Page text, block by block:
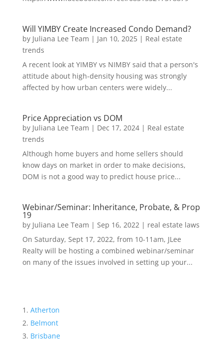
Will YIMBY Create Increased Condo Demand?
by Juliana Lee Team | Jan 10, 2025| Real estate
trends
A recent look at YIMBY vs NIMBY said that a person's
attitude about high-density housing was strongly
affected by how urban centers were widely...
Price Appreciation vs DOM
by Juliana Lee Team | Dec 17, 2024| Real estate
trends
Although home buyers and home sellers should
know days on market in order to make decisions,
DOM is not a good way to predict house price...
Webinar/Seminar: Inheritance, Probate, & Prop
19
by Juliana Lee Team | Sep 16, 2022| real estate laws
On Saturday, Sept 17, 2022, from 10-11am, JLee
Realty will be hosting a combined webinar/seminar
on many of the issues involved in setting up your...
Atherton
Belmont
Brisbane